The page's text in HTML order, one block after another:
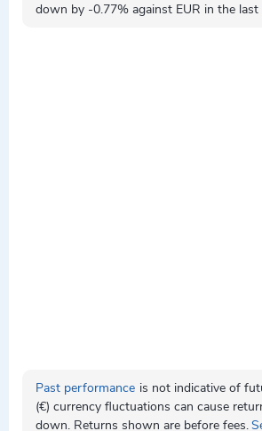
down by -0.77% against EUR in the last
Past performance is not indicative of
(€) currency fluctuations can cause
down. Returns shown are before fees.